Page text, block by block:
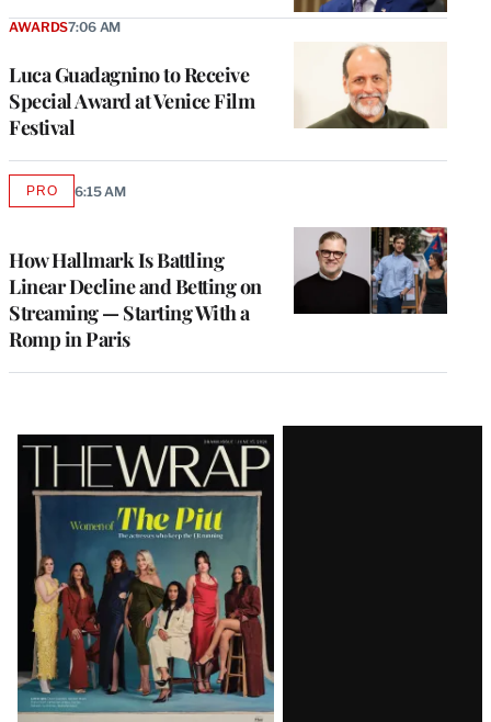
Luca Guadagnino to Receive
Special Award at Venice Film
Festival
AWARDS7:06 AM
How Hallmark Is Battling
Linear Decline and Betting on
Streaming — Starting With a
Romp in Paris
PROAVAILABLE
6:15 AM
Latest
Magazine
Issue